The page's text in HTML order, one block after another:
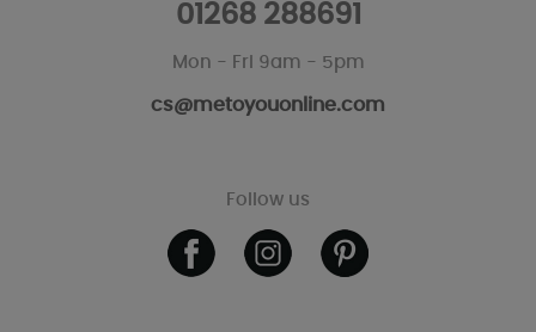
01268 288691
Mon - Fri 9am - 5pm
cs@metoyouonline.com
Follow us